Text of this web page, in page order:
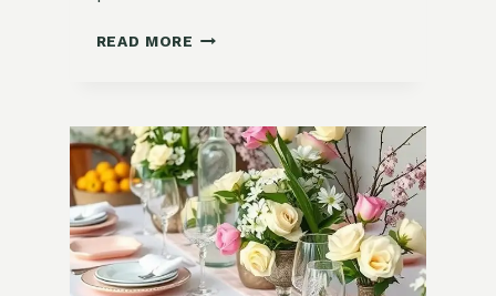
READ MORE 10
SPRING
KITCHEN
DECOR
IDEAS
FOR
A
COTTAGECORE
AESTHETIC